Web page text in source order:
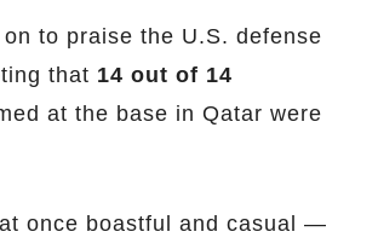
to praise the U.S. defense
that 14 out of 14
at the base in Qatar were
once boastful and casual —